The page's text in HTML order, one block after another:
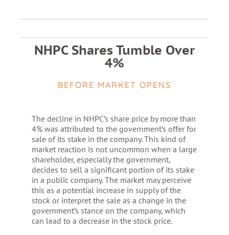
NHPC Shares Tumble Over
4%
BEFORE MARKET OPENS
The decline in NHPC’s share price by more than
4% was attributed to the government’s offer for
sale of its stake in the company. This kind of
market reaction is not uncommon when a large
shareholder, especially the government,
decides to sell a significant portion of its stake
in a public company. The market may perceive
this as a potential increase in supply of the
stock or interpret the sale as a change in the
government’s stance on the company, which
can lead to a decrease in the stock price.